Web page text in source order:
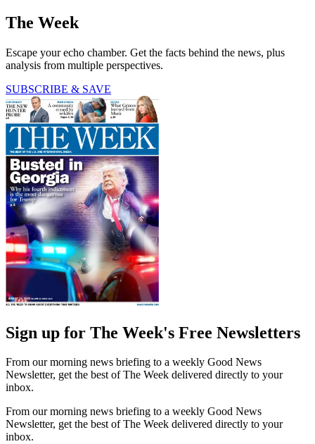
The Week
Escape your echo chamber. Get the facts behind the news, plus
analysis from multiple perspectives.
SUBSCRIBE & SAVE
Sign up for The Week's Free Newsletters
From our morning news briefing to a weekly Good News
Newsletter, get the best of The Week delivered directly to your
inbox.
From our morning news briefing to a weekly Good News
Newsletter, get the best of The Week delivered directly to your
inbox.